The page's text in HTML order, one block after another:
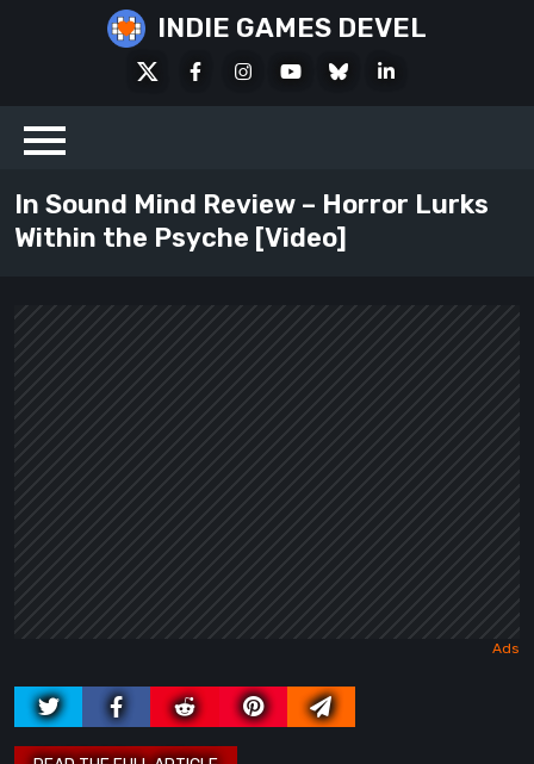
INDIE GAMES DEVEL
FacebookInstagramYoutubeBlueskyLinkedIn
In Sound Mind Review – Horror Lurks
Within the Psyche [Video]